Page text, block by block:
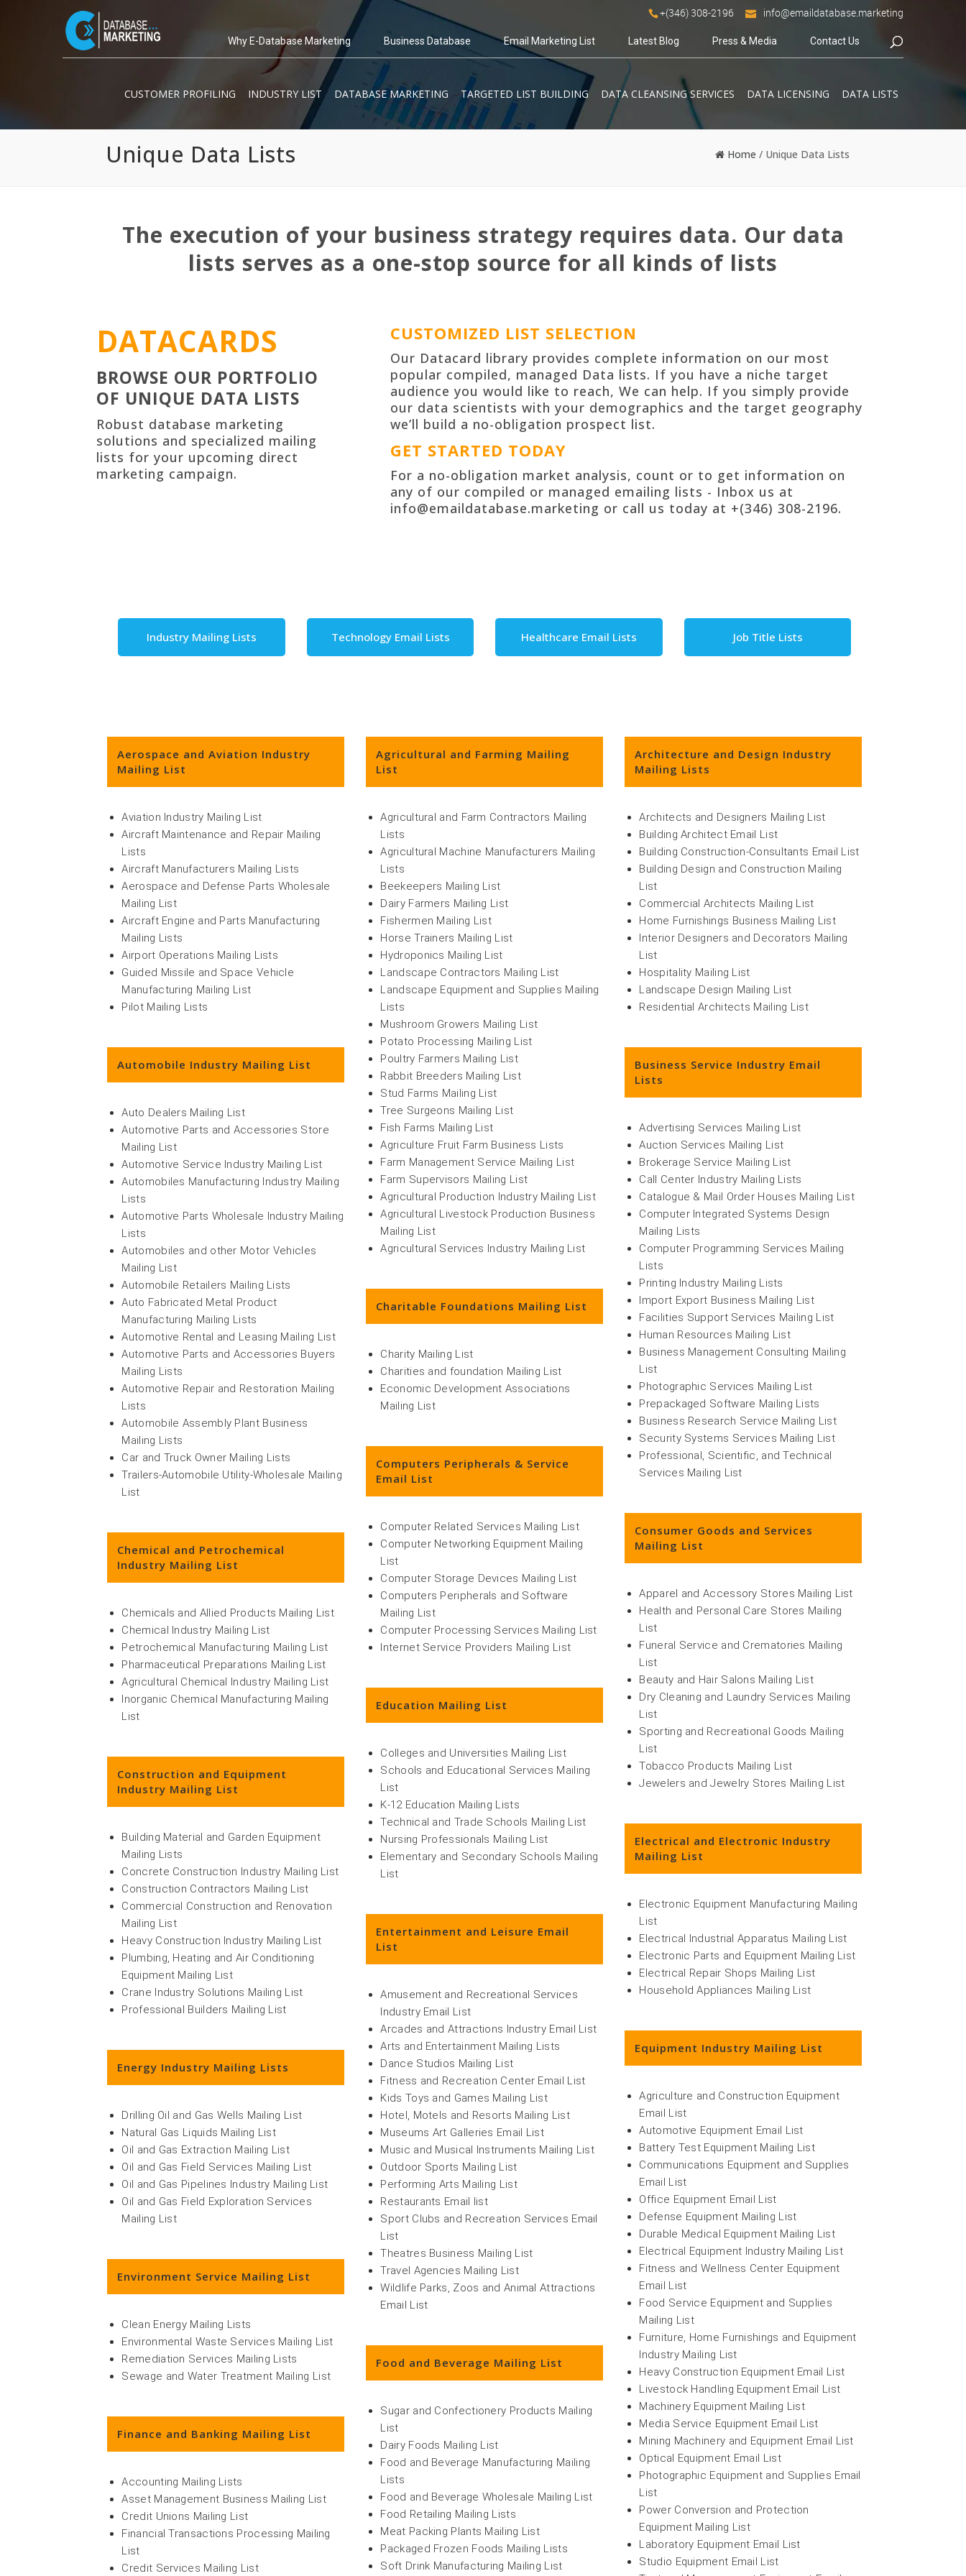
+(346) 308-2196 info@emaildatabase.marketing
CUSTOMER PROFILING INDUSTRY LIST DATABASE MARKETING TARGETED LIST BUILDING DATA CLEANSING SERVICES DATA LICENSING DATA LISTS
Why E-Database Marketing Business Database Email Marketing List Latest Blog Press & Media Contact Us
Unique Data Lists Home / Unique Data Lists
The execution of your business strategy requires data. Our data
lists serves as a one-stop source for all kinds of lists
DATACARDS
BROWSE OUR PORTFOLIO
OF UNIQUE DATA LISTS
Robust database marketing
solutions and specialized mailing
lists for your upcoming direct
marketing campaign.
CUSTOMIZED LIST SELECTION
Our Datacard library provides complete information on our most
popular compiled, managed Data lists. If you have a niche target
audience you would like to reach, We can help. If you simply provide
our data scientists with your demographics and the target geography
we’ll build a no-obligation prospect list.
GET STARTED TODAY
For a no-obligation market analysis, count or to get information on
any of our compiled or managed emailing lists - Inbox us at
info@emaildatabase.marketing or call us today at +(346) 308-2196.
Industry Mailing Lists Technology Email Lists Healthcare Email Lists Job Title Lists
Aerospace and Aviation Industry
Mailing List
Aviation Industry Mailing List
Aircraft Maintenance and Repair Mailing
Lists
Aircraft Manufacturers Mailing Lists
Aerospace and Defense Parts Wholesale
Mailing List
Aircraft Engine and Parts Manufacturing
Mailing Lists
Airport Operations Mailing Lists
Guided Missile and Space Vehicle
Manufacturing Mailing List
Pilot Mailing Lists
Automobile Industry Mailing List
Auto Dealers Mailing List
Automotive Parts and Accessories Store
Mailing List
Automotive Service Industry Mailing List
Automobiles Manufacturing Industry Mailing
Lists
Automotive Parts Wholesale Industry Mailing
Lists
Automobiles and other Motor Vehicles
Mailing List
Automobile Retailers Mailing Lists
Auto Fabricated Metal Product
Manufacturing Mailing Lists
Automotive Rental and Leasing Mailing List
Automotive Parts and Accessories Buyers
Mailing Lists
Automotive Repair and Restoration Mailing
Lists
Automobile Assembly Plant Business
Mailing Lists
Car and Truck Owner Mailing Lists
Trailers-Automobile Utility-Wholesale Mailing
List
Chemical and Petrochemical
Industry Mailing List
Chemicals and Allied Products Mailing List
Chemical Industry Mailing List
Petrochemical Manufacturing Mailing List
Pharmaceutical Preparations Mailing List
Agricultural Chemical Industry Mailing List
Inorganic Chemical Manufacturing Mailing
List
Construction and Equipment
Industry Mailing List
Building Material and Garden Equipment
Mailing Lists
Concrete Construction Industry Mailing List
Construction Contractors Mailing List
Commercial Construction and Renovation
Mailing List
Heavy Construction Industry Mailing List
Plumbing, Heating and Air Conditioning
Equipment Mailing List
Crane Industry Solutions Mailing List
Professional Builders Mailing List
Energy Industry Mailing Lists
Drilling Oil and Gas Wells Mailing List
Natural Gas Liquids Mailing List
Oil and Gas Extraction Mailing List
Oil and Gas Field Services Mailing List
Oil and Gas Pipelines Industry Mailing List
Oil and Gas Field Exploration Services
Mailing List
Environment Service Mailing List
Clean Energy Mailing Lists
Environmental Waste Services Mailing List
Remediation Services Mailing Lists
Sewage and Water Treatment Mailing List
Finance and Banking Mailing List
Accounting Mailing Lists
Asset Management Business Mailing List
Credit Unions Mailing List
Financial Transactions Processing Mailing
List
Credit Services Mailing List
Agricultural and Farming Mailing
List
Agricultural and Farm Contractors Mailing
Lists
Agricultural Machine Manufacturers Mailing
Lists
Beekeepers Mailing List
Dairy Farmers Mailing List
Fishermen Mailing List
Horse Trainers Mailing List
Hydroponics Mailing List
Landscape Contractors Mailing List
Landscape Equipment and Supplies Mailing
Lists
Mushroom Growers Mailing List
Potato Processing Mailing List
Poultry Farmers Mailing List
Rabbit Breeders Mailing List
Stud Farms Mailing List
Tree Surgeons Mailing List
Fish Farms Mailing List
Agriculture Fruit Farm Business Lists
Farm Management Service Mailing List
Farm Supervisors Mailing List
Agricultural Production Industry Mailing List
Agricultural Livestock Production Business
Mailing List
Agricultural Services Industry Mailing List
Charitable Foundations Mailing List
Charity Mailing List
Charities and foundation Mailing List
Economic Development Associations
Mailing List
Computers Peripherals & Service
Email List
Computer Related Services Mailing List
Computer Networking Equipment Mailing
List
Computer Storage Devices Mailing List
Computers Peripherals and Software
Mailing List
Computer Processing Services Mailing List
Internet Service Providers Mailing List
Education Mailing List
Colleges and Universities Mailing List
Schools and Educational Services Mailing
List
K-12 Education Mailing Lists
Technical and Trade Schools Mailing List
Nursing Professionals Mailing List
Elementary and Secondary Schools Mailing
List
Entertainment and Leisure Email
List
Amusement and Recreational Services
Industry Email List
Arcades and Attractions Industry Email List
Arts and Entertainment Mailing Lists
Dance Studios Mailing List
Fitness and Recreation Center Email List
Kids Toys and Games Mailing List
Hotel, Motels and Resorts Mailing List
Museums Art Galleries Email List
Music and Musical Instruments Mailing List
Outdoor Sports Mailing List
Performing Arts Mailing List
Restaurants Email list
Sport Clubs and Recreation Services Email
List
Theatres Business Mailing List
Travel Agencies Mailing List
Wildlife Parks, Zoos and Animal Attractions
Email List
Food and Beverage Mailing List
Sugar and Confectionery Products Mailing
List
Dairy Foods Mailing List
Food and Beverage Manufacturing Mailing
Lists
Food and Beverage Wholesale Mailing List
Food Retailing Mailing Lists
Meat Packing Plants Mailing List
Packaged Frozen Foods Mailing Lists
Soft Drink Manufacturing Mailing List
Architecture and Design Industry
Mailing Lists
Architects and Designers Mailing List
Building Architect Email List
Building Construction-Consultants Email List
Building Design and Construction Mailing
List
Commercial Architects Mailing List
Home Furnishings Business Mailing List
Interior Designers and Decorators Mailing
List
Hospitality Mailing List
Landscape Design Mailing List
Residential Architects Mailing List
Business Service Industry Email
Lists
Advertising Services Mailing List
Auction Services Mailing List
Brokerage Service Mailing List
Call Center Industry Mailing Lists
Catalogue & Mail Order Houses Mailing List
Computer Integrated Systems Design
Mailing Lists
Computer Programming Services Mailing
Lists
Printing Industry Mailing Lists
Import Export Business Mailing List
Facilities Support Services Mailing List
Human Resources Mailing List
Business Management Consulting Mailing
List
Photographic Services Mailing List
Prepackaged Software Mailing Lists
Business Research Service Mailing List
Security Systems Services Mailing List
Professional, Scientific, and Technical
Services Mailing List
Consumer Goods and Services
Mailing List
Apparel and Accessory Stores Mailing List
Health and Personal Care Stores Mailing
List
Funeral Service and Crematories Mailing
List
Beauty and Hair Salons Mailing List
Dry Cleaning and Laundry Services Mailing
List
Sporting and Recreational Goods Mailing
List
Tobacco Products Mailing List
Jewelers and Jewelry Stores Mailing List
Electrical and Electronic Industry
Mailing List
Electronic Equipment Manufacturing Mailing
List
Electrical Industrial Apparatus Mailing List
Electronic Parts and Equipment Mailing List
Electrical Repair Shops Mailing List
Household Appliances Mailing List
Equipment Industry Mailing List
Agriculture and Construction Equipment
Email List
Automotive Equipment Email List
Battery Test Equipment Mailing List
Communications Equipment and Supplies
Email List
Office Equipment Email List
Defense Equipment Mailing List
Durable Medical Equipment Mailing List
Electrical Equipment Industry Mailing List
Fitness and Wellness Center Equipment
Email List
Food Service Equipment and Supplies
Mailing List
Furniture, Home Furnishings and Equipment
Industry Mailing List
Heavy Construction Equipment Email List
Livestock Handling Equipment Email List
Machinery Equipment Mailing List
Media Service Equipment Email List
Mining Machinery and Equipment Email List
Optical Equipment Email List
Photographic Equipment and Supplies Email
List
Power Conversion and Protection
Equipment Mailing List
Laboratory Equipment Email List
Studio Equipment Email List